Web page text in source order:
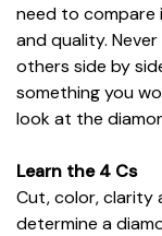
need to compare
and quality.
others side by
something you
look at the
Learn the 4 Cs
Cut, color, clarity
determine a